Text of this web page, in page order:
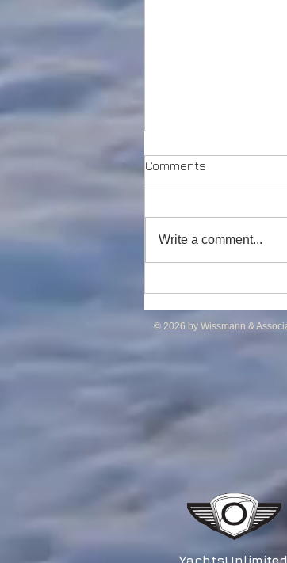
Comments
Write a comment...
© 2026 by Wissmann &
YachtsUnlimited